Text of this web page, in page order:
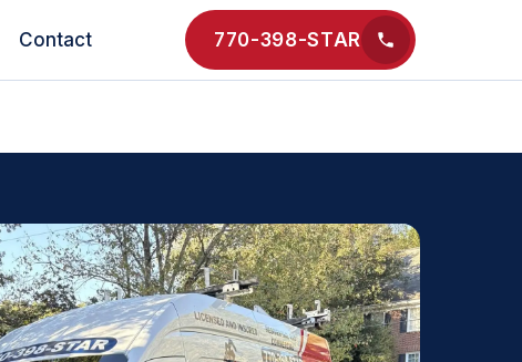
Contact 770-398-STAR